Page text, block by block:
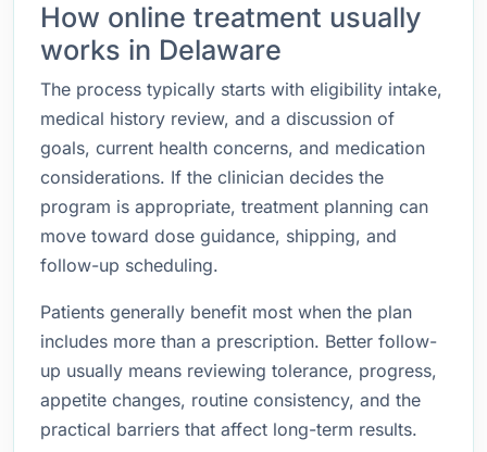
How online treatment usually
works in Delaware
The process typically starts with eligibility intake,
medical history review, and a discussion of
goals, current health concerns, and medication
considerations. If the clinician decides the
program is appropriate, treatment planning can
move toward dose guidance, shipping, and
follow-up scheduling.
Patients generally benefit most when the plan
includes more than a prescription. Better follow-
up usually means reviewing tolerance, progress,
appetite changes, routine consistency, and the
practical barriers that affect long-term results.